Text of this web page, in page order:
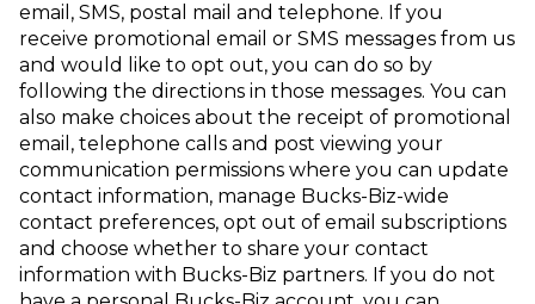
email, SMS, postal mail and telephone. If you
receive promotional email or SMS messages from us
and would like to opt out, you can do so by
following the directions in those messages. You can
also make choices about the receipt of promotional
email, telephone calls and post viewing your
communication permissions where you can update
contact information, manage Bucks-Biz-wide
contact preferences, opt out of email subscriptions
and choose whether to share your contact
information with Bucks-Biz partners. If you do not